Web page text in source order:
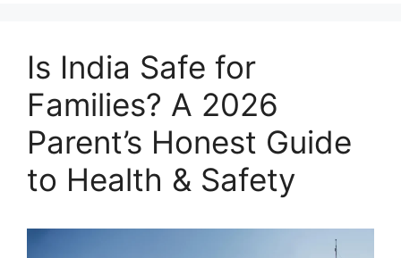
Is India Safe for
Families? A 2026
Parent’s Honest Guide
to Health & Safety